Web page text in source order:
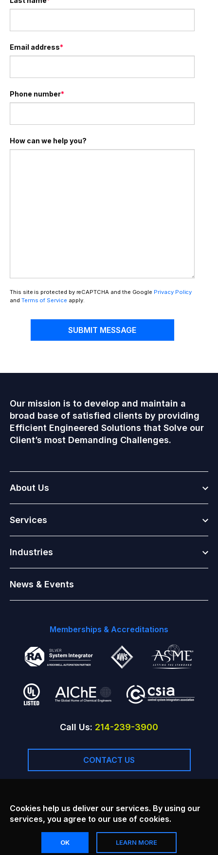
Cookies help us deliver our services. By using our
services, you agree to our use of cookies.
OK LEARN MORE
Email address*
Phone number*
How can we help you?
This site is protected by reCAPTCHA and the Google Privacy Policy
and Terms of Service apply.
SUBMIT MESSAGE
Our mission is to develop and maintain a
broad base of satisfied clients by providing
Efficient Engineered Solutions that Solve our
Client’s most Demanding Challenges.
About Us
Services
Industries
News & Events
Memberships & Accreditations
Call Us: 214-239-3900
CONTACT US
FacebookLinkedinYoutube
Terms of Service Accessibility